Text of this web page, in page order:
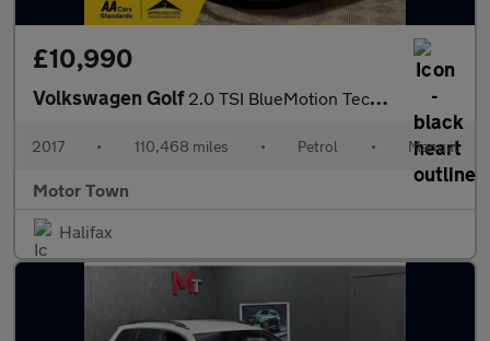
£10,990
Volkswagen Golf 2.0 TSI BlueMotion Tech R 4Motion Euro 6 (s/s) 5dr
2017 • 110,468 miles • Petrol • Manual
Motor Town
Halifax